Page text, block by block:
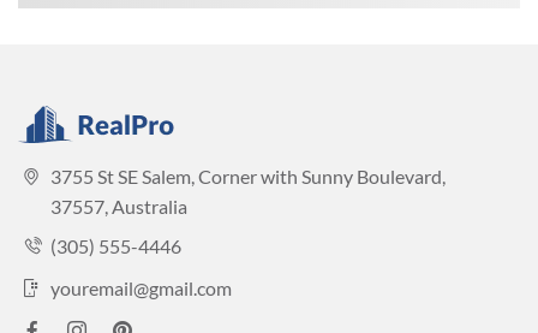
3755 St SE Salem, Corner with Sunny Boulevard,
37557, Australia
(305) 555-4446
youremail@gmail.com